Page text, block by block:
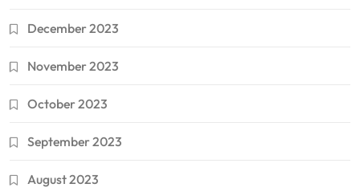
December 2023
November 2023
October 2023
September 2023
August 2023